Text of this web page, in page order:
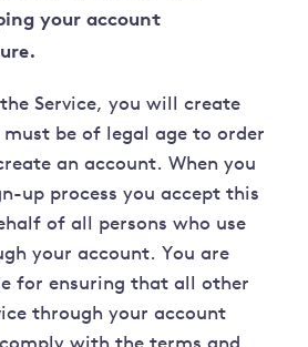
your account
Service, you will create
be of legal age to order
an account. When you
up process you accept this
of all persons who use
your account. You are
for ensuring that all other
through your account